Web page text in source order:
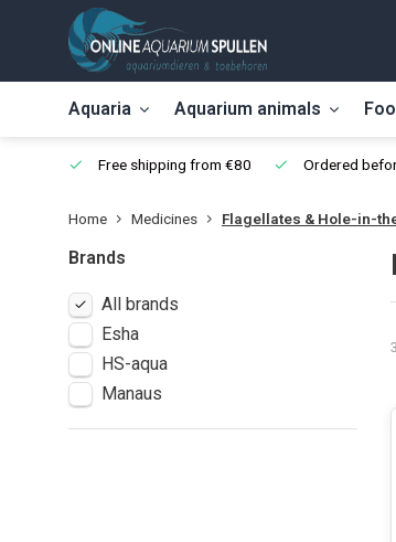
Aquaria Aquarium animals
Free shipping from €80 Ordered
Home Medicines Flagellates & Hole-in-
Brands
All brands
Esha
HS-aqua
Manaus